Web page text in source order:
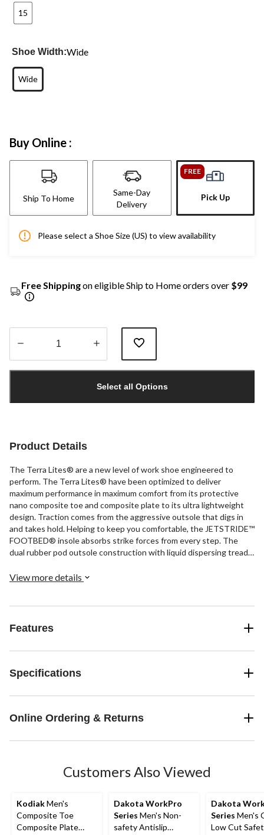
15
Shoe Width:Wide
Wide
Buy Online :
Ship To Home
Same-Day
Delivery
FREE
Pick Up
Please select a Shoe Size (US) to view availability
Free Shippingon eligible Ship to Home orders over $99
1
Select all Options
Product Details
The Terra Lites® are a new level of work shoe engineered to
perform. The Terra Lites® have been optimized to deliver
maximum performance in maximum comfort from its protective
nano composite toe and composite plate to its ultra lightweight
design. Traction comes from the aggressive outsole that digs in
and takes hold. Helping to keep you comfortable, the JETSTRIDE™
FOOTBED® insole absorbs strike forces from every step. The
dual rubber pod outsole construction with liquid dispersing tread
lightweight protection, in a contemporary style. Available in low
View more details
Features
Specifications
Online Ordering & Returns
Customers Also Viewed
KodiakMen's
Composite Toe
Composite Plate
Dakota WorkPro
Series Men's Non-
safety Antislip
Dakota
Series Men's
Low Cut